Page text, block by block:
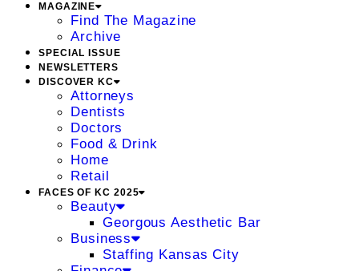
MAGAZINE
Find The Magazine
Archive
SPECIAL ISSUE
NEWSLETTERS
DISCOVER KC
Attorneys
Dentists
Doctors
Food & Drink
Home
Retail
FACES OF KC 2025
Beauty
Georgous Aesthetic Bar
Business
Staffing Kansas City